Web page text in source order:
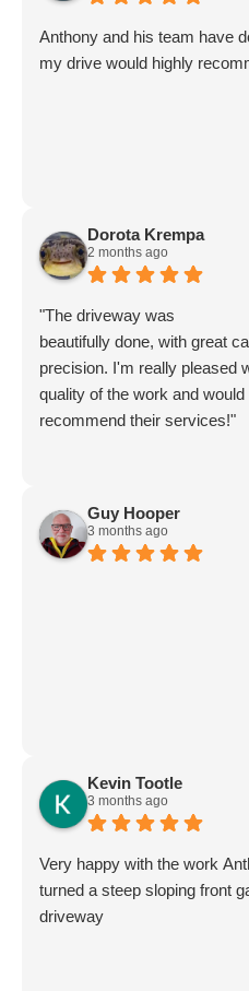
more, everything was left
The next time we need
do, we’ll use them again,
Anthony and his team have
my drive would highly
Dorota Krempa
2 months ago
"The driveway was
beautifully done, with great
precision. I'm really pleased
quality of the work and would
recommend their services!"
Guy Hooper
3 months ago
Kevin Tootle
3 months ago
Very happy with the work
turned a steep sloping front
driveway